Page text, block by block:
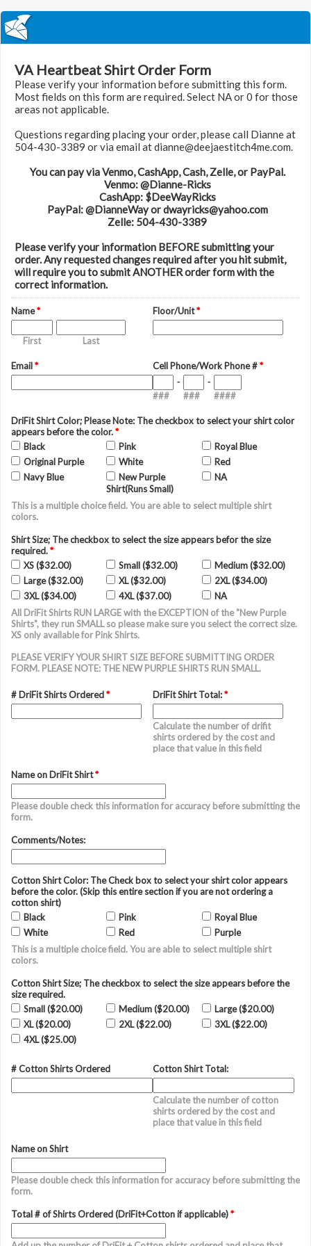
VA Heartbeat Shirt Order Form
Please verify your information before submitting this form.
Most fields on this form are required. Select NA or 0 for those
areas not applicable.
Questions regarding placing your order, please call Dianne at
504-430-3389 or via email at dianne@deejaestitch4me.com.
You can pay via Venmo, CashApp, Cash, Zelle, or PayPal.
Venmo: @Dianne-Ricks
CashApp: $DeeWayRicks
PayPal: @DianneWay or dwayricks@yahoo.com
Zelle: 504-430-3389
Please verify your information BEFORE submitting your
order. Any requested changes required after you hit submit,
will require you to submit ANOTHER order form with the
correct information.
Name*
First Last
Floor/Unit*
Email* Cell Phone/Work Phone #*
###
-
###
-
####
DriFit Shirt Color; Please Note: The checkbox to select your shirt color
appears before the color.*
Black
Pink
Royal Blue
Original Purple
White
Red
Navy Blue
New Purple
Shirt(Runs Small)
NA
This is a multiple choice field. You are able to select multiple shirt
colors.
Shirt Size; The checkbox to select the size appears befor the size
required.*
XS ($32.00)
Small ($32.00)
Medium ($32.00)
Large ($32.00)
XL ($32.00)
2XL ($34.00)
3XL ($34.00)
4XL ($37.00)
NA
All DriFit Shirts RUN LARGE with the EXCEPTION of the "New Purple
Shirts", they run SMALL so please make sure you select the correct size.
XS only available for Pink Shirts.
PLEASE VERIFY YOUR SHIRT SIZE BEFORE SUBMITTING ORDER
FORM. PLEASE NOTE: THE NEW PURPLE SHIRTS RUN SMALL.
# DriFit Shirts Ordered* DriFit Shirt Total:*
Calculate the number of drifit
shirts ordered by the cost and
place that value in this field
Name on DriFit Shirt*
Please double check this information for accuracy before submitting the
form.
Comments/Notes:
Cotton Shirt Color: The Check box to select your shirt color appears
before the color. (Skip this entire section if you are not ordering a
cotton shirt)
Black
Pink
Royal Blue
White
Red
Purple
This is a multiple choice field. You are able to select multiple shirt
colors.
Cotton Shirt Size; The checkbox to select the size appears before the
size required.
Small ($20.00)
Medium ($20.00)
Large ($20.00)
XL ($20.00)
2XL ($22.00)
3XL ($22.00)
4XL ($25.00)
# Cotton Shirts Ordered Cotton Shirt Total:
Calculate the number of cotton
shirts ordered by the cost and
place that value in this field
Name on Shirt
Please double check this information for accuracy before submitting the
form.
Total # of Shirts Ordered (DriFit+Cotton if applicable)*